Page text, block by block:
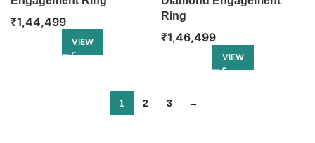
₹1,44,499
VIEW
Ring
₹1,46,499
VIEW
1 2 3 →